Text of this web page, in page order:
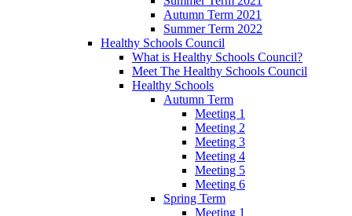
Autumn Term 2021
Summer Term 2022
Healthy Schools Council
What is Healthy Schools Council?
Meet The Healthy Schools Council
Healthy Schools
Autumn Term
Meeting 1
Meeting 2
Meeting 3
Meeting 4
Meeting 5
Meeting 6
Spring Term
Meeting 1